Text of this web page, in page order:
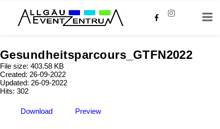
Gesundheitsparcours_GTFN2022
File size: 403.58 KB
Created: 26-09-2022
Updated: 26-09-2022
Hits: 302
Download Preview